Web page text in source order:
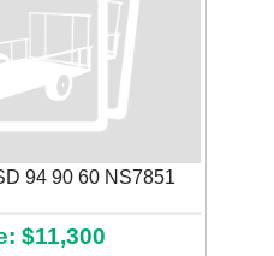
94 90 60 NS7851
$11,300